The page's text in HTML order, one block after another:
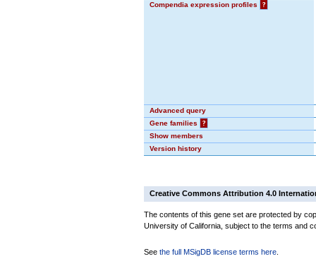
Compendia expression profiles
?
Advanced query
Gene families
?
Show members
Version history
Creative Commons Attribution 4.0
The contents of this gene set are protected by
University of California, subject to the terms and
See the full MSigDB license terms here